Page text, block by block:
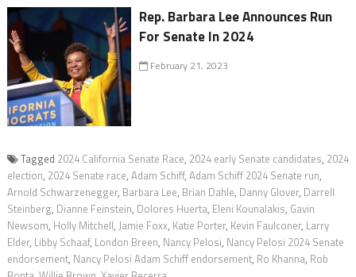
Rep. Barbara Lee Announces Run
For Senate In 2024
February 21, 2023
Tagged 2024 California Senate Race, 2024 early Senate candidates, 2024
election, 2024 Senate race, Adam Schiff, Adam Schiff 2024 Senate run,
Arnold Schwarzenegger, Barbara Lee, Brian Dahle, Danny Glover, Darrell
Steinberg, Dianne Feinstein, Dolores Huerta, Eleni Kounalakis, Gavin
Newsom, Holly Mitchell, Jamie Foxx, Katie Porter, Kevin Faulconer, Larry
Elder, Libby Schaaf, London Breen, Nancy Pelosi, Nancy Pelosi 2024 Senate
endorsement, Nancy Pelosi Adam Schiff endorsement, Ro Khanna, Rob